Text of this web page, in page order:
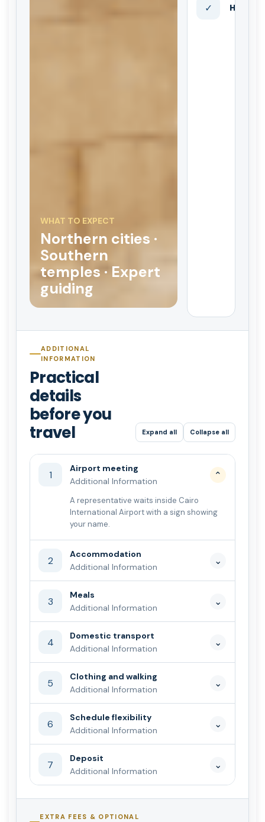
WHAT TO EXPECT
Northern cities ·
Southern
temples · Expert
guiding
✓ Hotels
ADDITIONAL
INFORMATION
Practical
details
before you
travel
Expand all Collapse all
1
Airport meeting
Additional Information
⌄
A representative waits inside Cairo
International Airport with a sign showing
your name.
2
Accommodation
Additional Information
⌄
3
Meals
Additional Information
⌄
4
Domestic transport
Additional Information
⌄
5
Clothing and walking
Additional Information
⌄
6
Schedule flexibility
Additional Information
⌄
7
Deposit
Additional Information
⌄
EXTRA FEES & OPTIONAL